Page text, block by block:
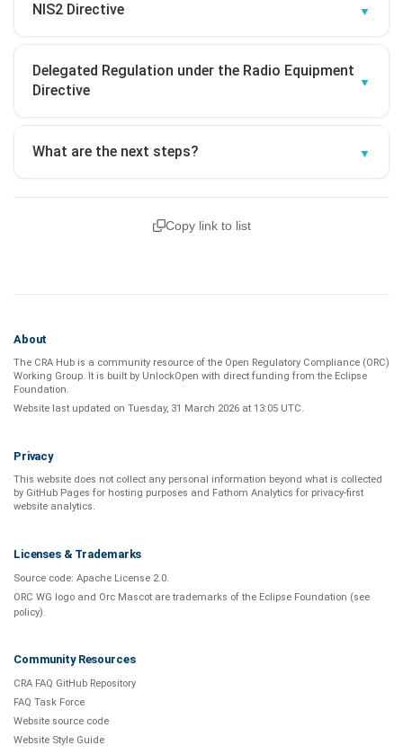
NIS2 Directive
Delegated Regulation under the Radio Equipment
Directive
What are the next steps?
Copy link to list
About
The CRA Hub is a community resource of the Open Regulatory Compliance (ORC)
Working Group. It is built by UnlockOpen with direct funding from the Eclipse
Foundation.
Website last updated on Tuesday, 31 March 2026 at 13:05 UTC.
Privacy
This website does not collect any personal information beyond what is collected
by GitHub Pages for hosting purposes and Fathom Analytics for privacy-first
website analytics.
Licenses & Trademarks
Source code: Apache License 2.0.
ORC WG logo and Orc Mascot are trademarks of the Eclipse Foundation (see
policy).
Community Resources
CRA FAQ GitHub Repository
FAQ Task Force
Website source code
Website Style Guide